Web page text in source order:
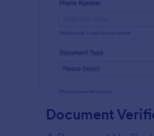
Document